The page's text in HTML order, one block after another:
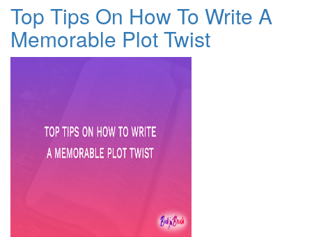
Top Tips On How To Write A
Memorable Plot Twist